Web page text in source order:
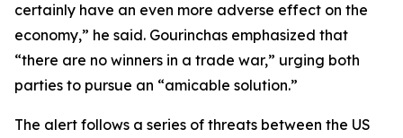
certainly have an even more adverse effect on the
economy,” he said. Gourinchas emphasized that
“there are no winners in a trade war,” urging both
parties to pursue an “amicable solution.”
The alert follows a series of threats between the US